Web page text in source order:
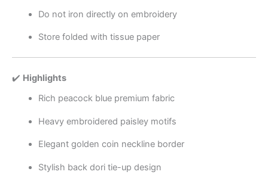
Do not iron directly on embroidery
Store folded with tissue paper
✔️ Highlights
Rich peacock blue premium fabric
Heavy embroidered paisley motifs
Elegant golden coin neckline border
Stylish back dori tie-up design